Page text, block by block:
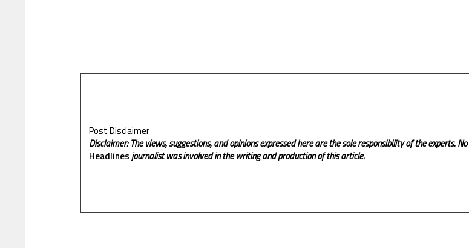
Post Disclaimer
Disclaimer: The views, suggestions, and opinions expressed here are the sole responsibility of the experts. No
Headlinesjournalist was involved in the writing and production of this article.